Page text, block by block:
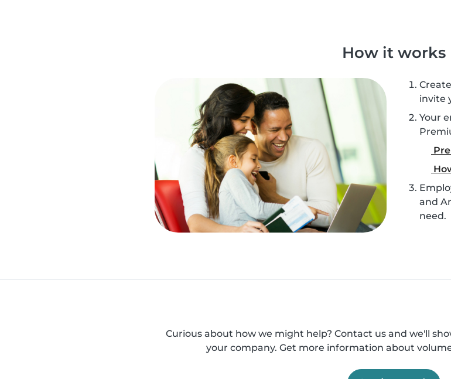
How it works
invite
Your
and
need.
Curious about how we might help? Contact us and we'll
your company. Get more information about